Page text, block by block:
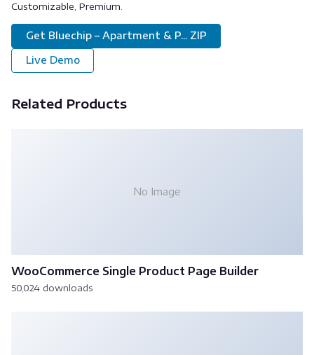
Customizable, Premium.
Get Bluechip – Apartment & P... ZIP
Live Demo
Related Products
No Image
WooCommerce Single Product Page Builder
50,024 downloads